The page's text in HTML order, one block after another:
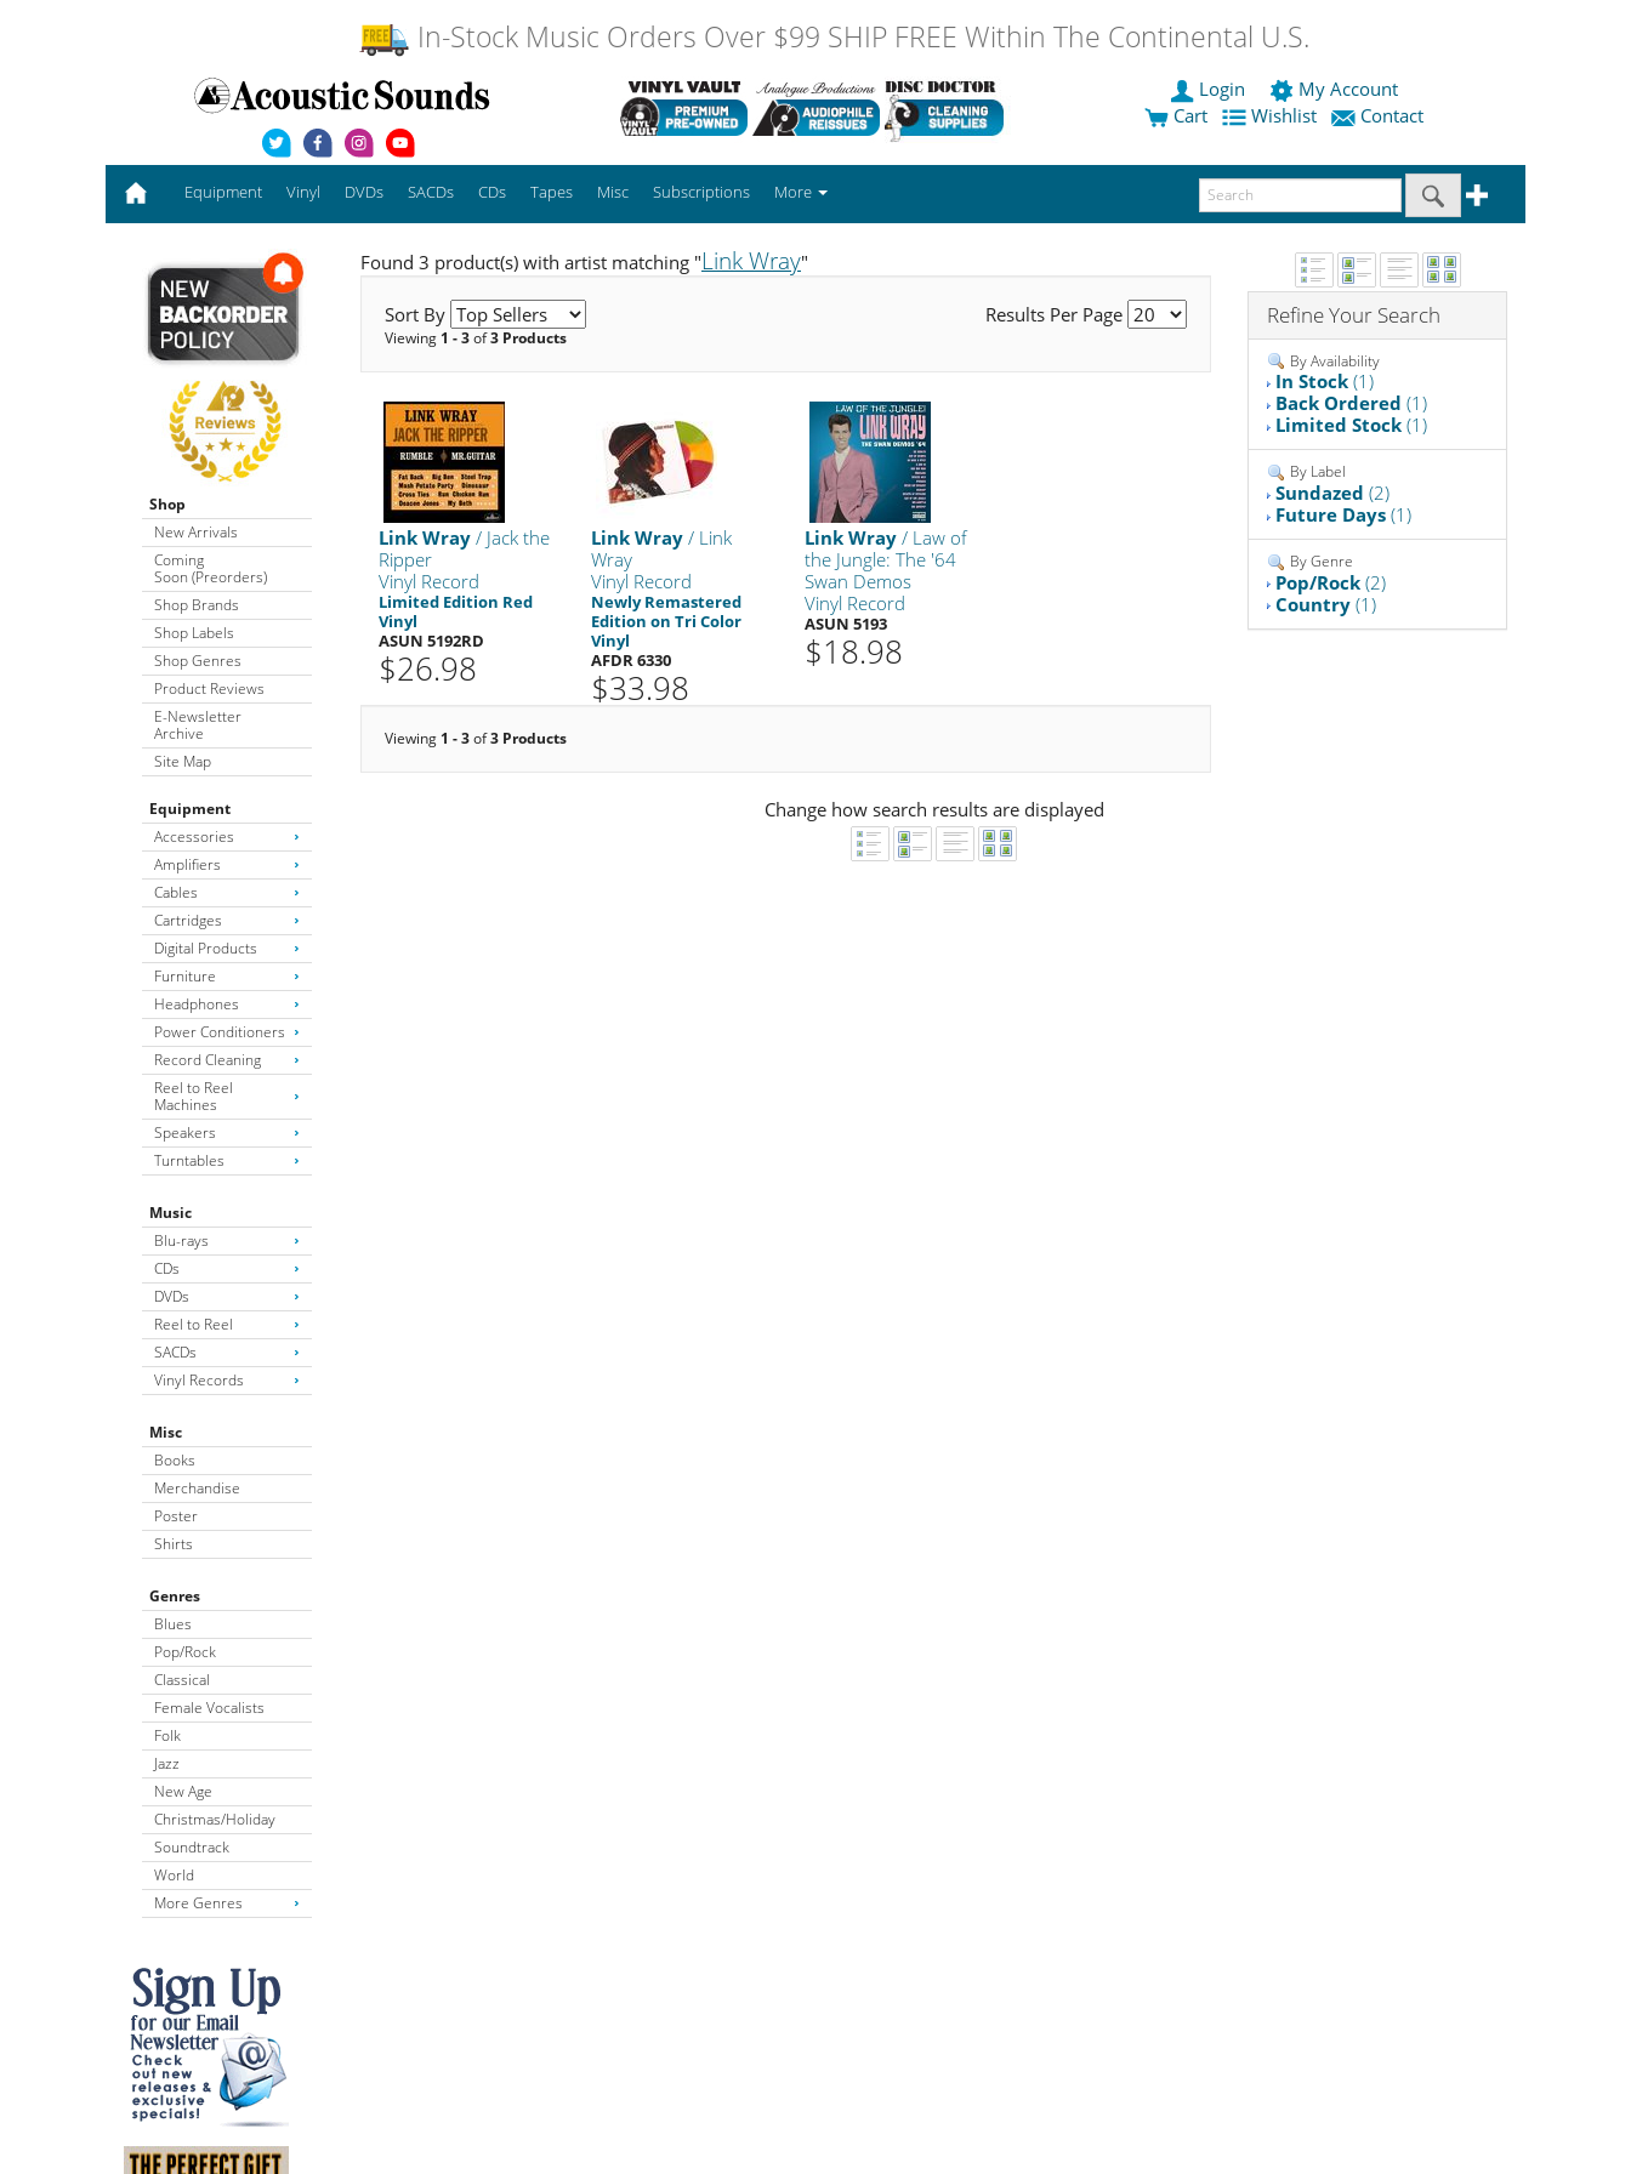
In-Stock Music Orders Over $99 SHIP FREE Within The Continental U.S.
Login
My Account
Cart
Wishlist Contact
Equipment Vinyl DVDs SACDs CDs Tapes Misc Subscriptions More
Shop
New Arrivals
Coming
Soon (Preorders)
Shop Brands
Shop Labels
Shop Genres
Product Reviews
E-Newsletter
Archive
Site Map
Equipment
Accessories
Amplifiers
Cables
Cartridges
Digital Products
Furniture
Headphones
Power Conditioners
Record Cleaning
Reel to Reel
Machines
Speakers
Turntables
Music
Blu-rays
CDs
DVDs
Reel to Reel
SACDs
Vinyl Records
Misc
Books
Merchandise
Poster
Shirts
Genres
Blues
Pop/Rock
Classical
Female Vocalists
Folk
Jazz
New Age
Christmas/Holiday
Soundtrack
World
More Genres
Found 3 product(s) with artist matching "Link Wray"
Sort By Results Per Page
Viewing 1 - 3of3 Products
Link Wray / Jack the
Ripper
Vinyl Record
Limited Edition Red
Vinyl
ASUN 5192RD
$26.98
Link Wray / Link
Wray
Vinyl Record
Newly Remastered
Edition on Tri Color
Vinyl
AFDR 6330
$33.98
Link Wray/ Law of
the Jungle: The '64
Swan Demos
Vinyl Record
ASUN 5193
$18.98
Viewing 1 - 3of3 Products
Refine Your Search
By Availability
In Stock (1)
Back Ordered (1)
Limited Stock (1)
By Label
Sundazed (2)
Future Days (1)
By Genre
Pop/Rock (2)
Country (1)
Change how search results are displayed